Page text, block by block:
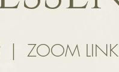
  |
ZOOM LINK